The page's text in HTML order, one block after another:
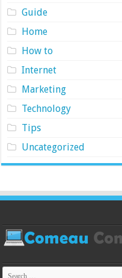
Guide
Home
How to
Internet
Marketing
Technology
Tips
Uncategorized